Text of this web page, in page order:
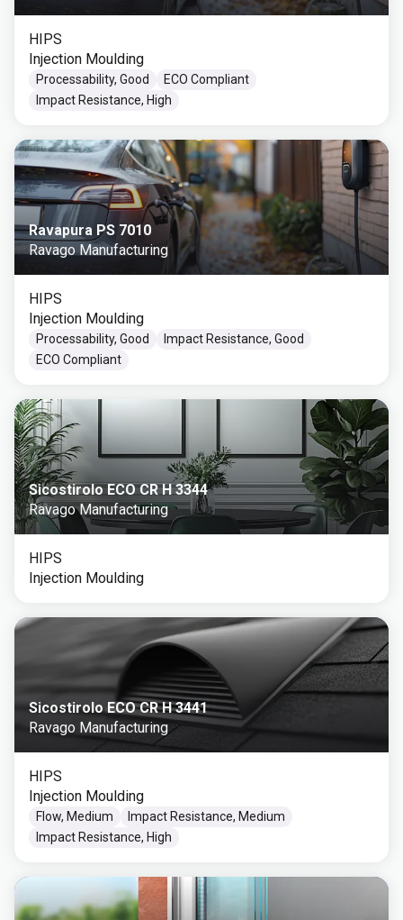
HIPS
Injection Moulding
Processability, Good
ECO Compliant
Impact Resistance, High
Ravapura PS 7010
Ravago Manufacturing
HIPS
Injection Moulding
Processability, Good
Impact Resistance, Good
ECO Compliant
Sicostirolo ECO CR H 3344
Ravago Manufacturing
HIPS
Injection Moulding
Sicostirolo ECO CR H 3441
Ravago Manufacturing
HIPS
Injection Moulding
Flow, Medium
Impact Resistance, Medium
Impact Resistance, High